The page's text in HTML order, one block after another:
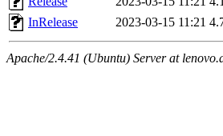
InRelease
2023-03-15 11:21
Apache/2.4.41 (Ubuntu) Server at